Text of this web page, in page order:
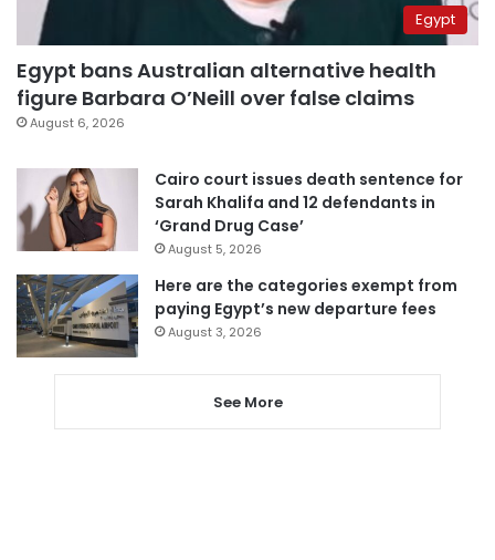
Egypt
Egypt bans Australian alternative health
figure Barbara O’Neill over false claims
August 6, 2026
Cairo court issues death sentence for
Sarah Khalifa and 12 defendants in
‘Grand Drug Case’
August 5, 2026
Here are the categories exempt from
paying Egypt’s new departure fees
August 3, 2026
See More